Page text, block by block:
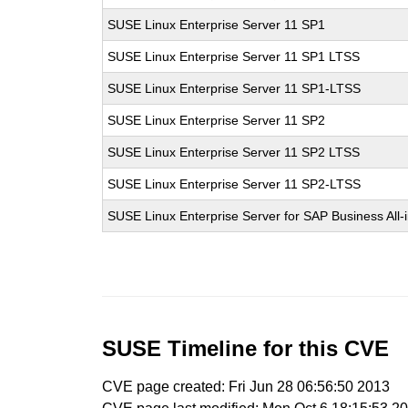
SUSE Linux Enterprise Server 11 SP1
SUSE Linux Enterprise Server 11 SP1 LTSS
SUSE Linux Enterprise Server 11 SP1-LTSS
SUSE Linux Enterprise Server 11 SP2
SUSE Linux Enterprise Server 11 SP2 LTSS
SUSE Linux Enterprise Server 11 SP2-LTSS
SUSE Linux Enterprise Server for SAP Business All-
SUSE Timeline for this CVE
CVE page created: Fri Jun 28 06:56:50 2013